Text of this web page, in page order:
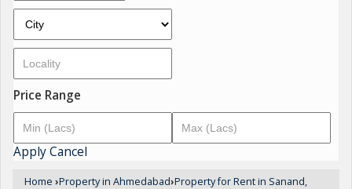
Price Range
ApplyCancel
Home ›Property in Ahmedabad›Property for Rent in Sanand,